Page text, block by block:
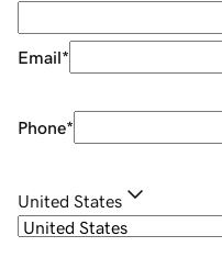
Email*
Phone*
United States